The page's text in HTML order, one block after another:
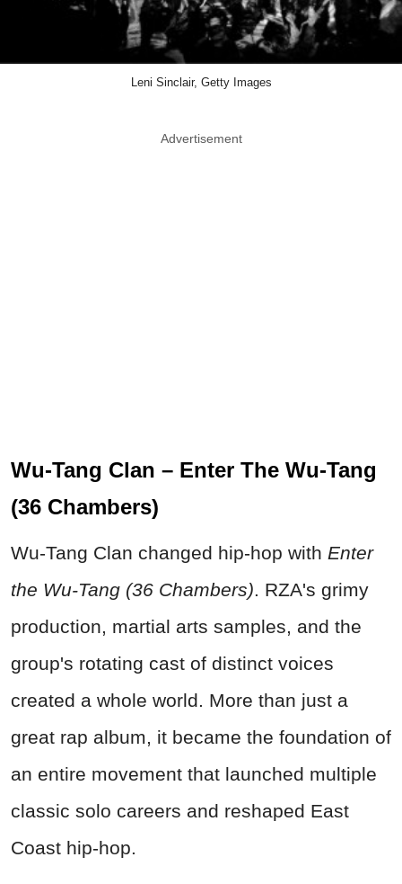
Leni Sinclair, Getty Images
Advertisement
Wu-Tang Clan – Enter The Wu-Tang
(36 Chambers)
Wu-Tang Clan changed hip-hop with Enter
the Wu-Tang (36 Chambers) . RZA's grimy
production, martial arts samples, and the
group's rotating cast of distinct voices
created a whole world. More than just a
great rap album, it became the foundation of
an entire movement that launched multiple
classic solo careers and reshaped East
Coast hip-hop.